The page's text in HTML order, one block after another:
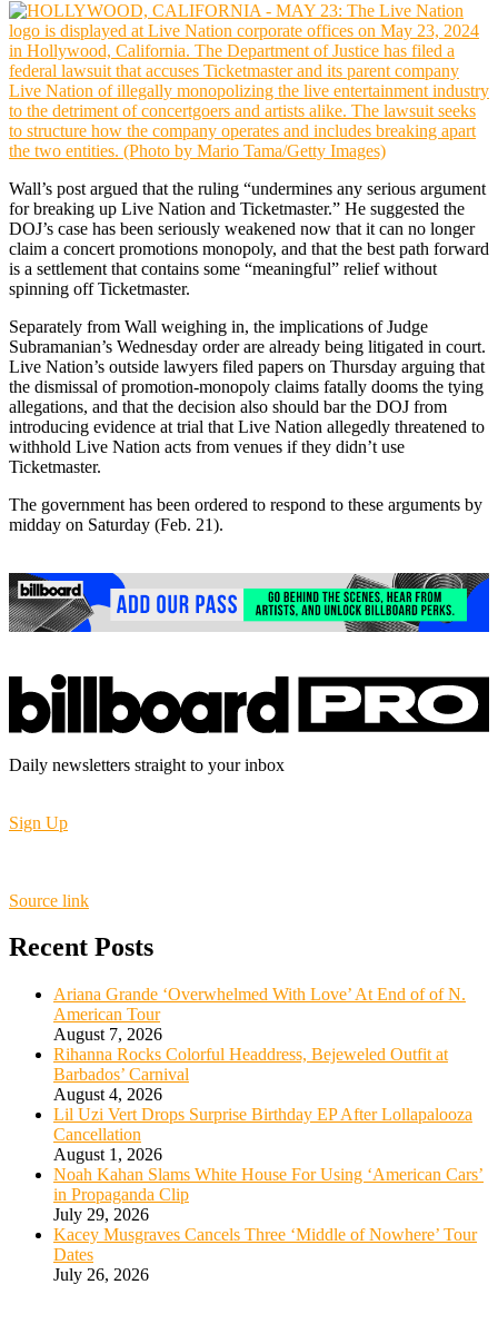
Wall’s post argued that the ruling “undermines any serious argument
for breaking up Live Nation and Ticketmaster.” He suggested the
DOJ’s case has been seriously weakened now that it can no longer
claim a concert promotions monopoly, and that the best path forward
is a settlement that contains some “meaningful” relief without
spinning off Ticketmaster.
Separately from Wall weighing in, the implications of Judge
Subramanian’s Wednesday order are already being litigated in court.
Live Nation’s outside lawyers filed papers on Thursday arguing that
the dismissal of promotion-monopoly claims fatally dooms the tying
allegations, and that the decision also should bar the DOJ from
introducing evidence at trial that Live Nation allegedly threatened to
withhold Live Nation acts from venues if they didn’t use
Ticketmaster.
The government has been ordered to respond to these arguments by
midday on Saturday (Feb. 21).
Daily newsletters straight to your inbox
Sign Up
Source link
Recent Posts
Ariana Grande ‘Overwhelmed With Love’ At End of of N.
American Tour
August 7, 2026
Rihanna Rocks Colorful Headdress, Bejeweled Outfit at
Barbados’ Carnival
August 4, 2026
Lil Uzi Vert Drops Surprise Birthday EP After Lollapalooza
Cancellation
August 1, 2026
Noah Kahan Slams White House For Using ‘American Cars’
in Propaganda Clip
July 29, 2026
Kacey Musgraves Cancels Three ‘Middle of Nowhere’ Tour
Dates
July 26, 2026